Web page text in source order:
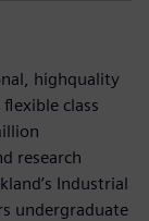
highquality
class
research
Industrial
undergraduate